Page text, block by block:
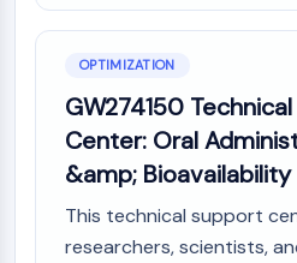
Fungal
Virus
Bacterial
METABOLIC ENZYME/PROTEASE
Metabolic Enzyme/Protease
Nucleic Acid Metabolism
Glucose Metabolism
OPTIMIZATION
GW274150
Center: Oral
&amp; Bioavailability
This technical support
researchers, scientists,